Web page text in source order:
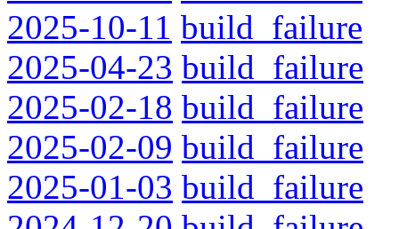
2025-10-11 build_failure
2025-04-23 build_failure
2025-02-18 build_failure
2025-02-09 build_failure
2025-01-03 build_failure